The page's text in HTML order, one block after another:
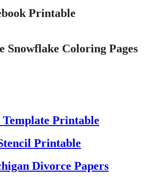
Printable
Snowflake Coloring Pages
Printable
Printable
Divorce Papers